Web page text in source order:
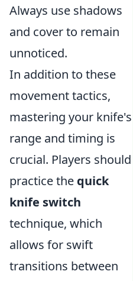
Always use shadows
and cover to remain
unnoticed.
In addition to these
movement tactics,
mastering your knife's
range and timing is
crucial. Players should
practice the quick
knife switch
technique, which
allows for swift
transitions between